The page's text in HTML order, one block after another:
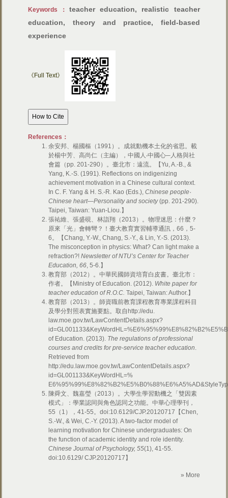
Keywords： teacher education, realistic teacher
education, theory and practice, field-based
experience
《Full Text》
References：
余安邦、楊國樞（1991）。成就動機本土化的省思。載
於楊中芳、高尚仁（主編），中國人‧中國心─人格與社
會篇（pp. 201-290）。臺北市：遠流。
【Yu, A.-B., &
Yang, K.-S. (1991). Reflections on indigenizing
achievement motivation in a Chinese cultural context.
In C. F. Yang & H. S.-R. Kao (Eds.),Chinese people‧
Chinese heart—Personality and society(pp. 201-290).
Taipei, Taiwan: Yuan-Liou.】
張祐維、張盛硯、林詣翔（2013）。物理迷思：什麼？
原來「光」會轉彎？！臺大教育實習輔導通訊，66，5-
6。
【Chang, Y.-W., Chang, S.-Y., & Lin, Y.-S. (2013).
The misconception in physics: What? Can light make a
refraction?!Newsletter of NTU’s Center for Teacher
Education, 66, 5-6.】
教育部（2012）。中華民國師資培育白皮書。臺北市：
作者。
【Ministry of Education. (2012). White paper for
teacher education of R.O.C. Taipei, Taiwan: Author.】
教育部（2013）。師資職前教育課程教育專業課程科目
及學分對照表實施要點。取自http://edu.
law.moe.gov.tw/LawContentDetails.aspx?
of Education. (2013). The regulations of professional
courses and credits for pre-service teacher education.
Retrieved from
http://edu.law.moe.gov.tw/LawContentDetails.aspx?
id=GL001133&KeyWordHL=%
陳舜文、魏嘉瑩（2013）。大學生學習動機之「雙因素
模式」：學業認同與角色認同之功能。中華心理學刊，
55（1），41-55。doi:10.6129/CJP.20120717
【Chen,
S.-W., & Wei, C.-Y. (2013). A two-factor model of
learning motivation for Chinese undergraduates: On
the function of academic identity and role identity.
Chinese Journal of Psychology, 55(1), 41-55.
doi:10.6129/ CJP.20120717】
» More